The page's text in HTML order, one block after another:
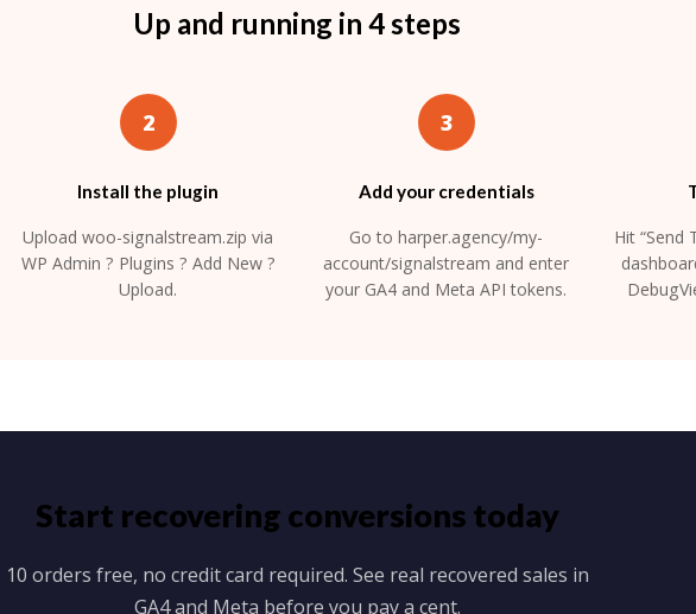
Up and running in 4 steps
2
Install the plugin
Upload woo-signalstream.zip via
WP Admin ? Plugins ? Add New ?
Upload.
3
Add your credentials
Go to harper.agency/my-
account/signalstream and enter
your GA4 and Meta API tokens.
Hit “Send
Start recovering conversions today
10 orders free, no credit card required. See real recovered sales in
GA4 and Meta before you pay a cent.